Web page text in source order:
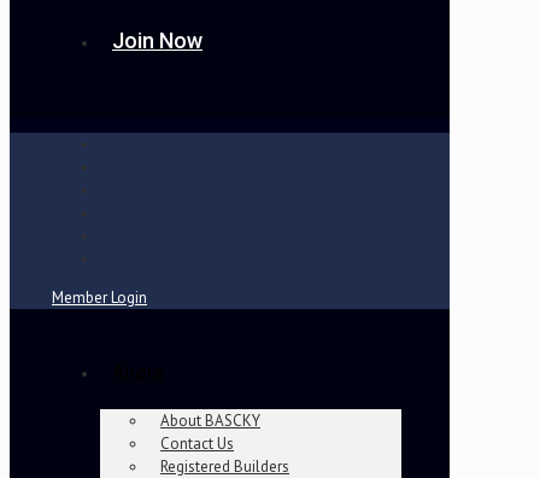
Join Now
Member Login
About BASCKY
Contact Us
Registered Builders